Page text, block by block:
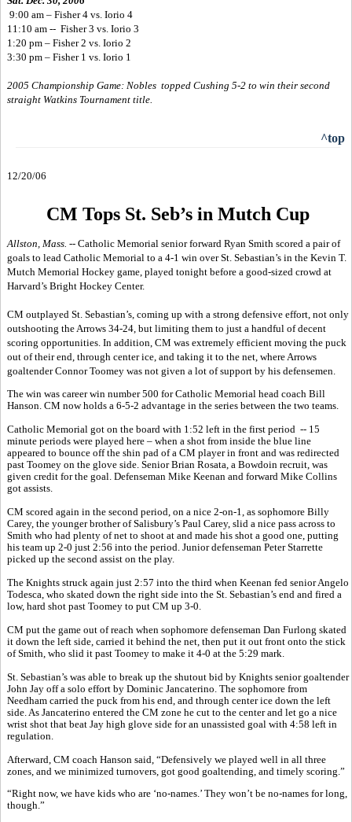
9:00 am – Fisher 4 vs. Iorio 4
11:10 am -- Fisher 3 vs. Iorio 3
1:20 pm – Fisher 2 vs. Iorio 2
3:30 pm – Fisher 1 vs. Iorio 1
2005 Championship Game: Nobles topped Cushing 5-2 to win their second
straight Watkins Tournament title.
^top
12/20/06
CM Tops St. Seb’s in Mutch Cup
Allston, Mass. -- Catholic Memorial senior forward Ryan Smith scored a pair of
goals to lead Catholic Memorial to a 4-1 win over St. Sebastian’s in the Kevin T.
Mutch Memorial Hockey game, played tonight before a good-sized crowd at
Harvard’s Bright Hockey Center.
CM outplayed St. Sebastian’s, coming up with a strong defensive effort, not only
outshooting the Arrows 34-24, but limiting them to just a handful of decent
scoring opportunities. In addition, CM was extremely efficient moving the puck
out of their end, through center ice, and taking it to the net, where Arrows
goaltender Connor Toomey was not given a lot of support by his defensemen.
The win was career win number 500 for Catholic Memorial head coach Bill
Hanson. CM now holds a 6-5-2 advantage in the series between the two teams.
Catholic Memorial got on the board with 1:52 left in the first period -- 15
minute periods were played here – when a shot from inside the blue line
appeared to bounce off the shin pad of a CM player in front and was redirected
past Toomey on the glove side. Senior Brian Rosata, a Bowdoin recruit, was
given credit for the goal. Defenseman Mike Keenan and forward Mike Collins
got assists.
CM scored again in the second period, on a nice 2-on-1, as sophomore Billy
Carey, the younger brother of Salisbury’s Paul Carey, slid a nice pass across to
Smith who had plenty of net to shoot at and made his shot a good one, putting
his team up 2-0 just 2:56 into the period. Junior defenseman Peter Starrette
picked up the second assist on the play.
The Knights struck again just 2:57 into the third when Keenan fed senior Angelo
Todesca, who skated down the right side into the St. Sebastian’s end and fired a
low, hard shot past Toomey to put CM up 3-0.
CM put the game out of reach when sophomore defenseman Dan Furlong skated
it down the left side, carried it behind the net, then put it out front onto the stick
of Smith, who slid it past Toomey to make it 4-0 at the 5:29 mark.
St. Sebastian’s was able to break up the shutout bid by Knights senior goaltender
John Jay off a solo effort by Dominic Jancaterino. The sophomore from
Needham carried the puck from his end, and through center ice down the left
side. As Jancaterino entered the CM zone he cut to the center and let go a nice
wrist shot that beat Jay high glove side for an unassisted goal with 4:58 left in
regulation.
Afterward, CM coach Hanson said, “Defensively we played well in all three
zones, and we minimized turnovers, got good goaltending, and timely scoring.”
“Right now, we have kids who are ‘no-names.’ They won’t be no-names for long,
though.”